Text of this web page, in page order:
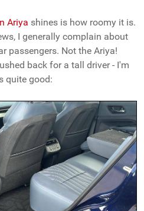
Ariya shines is how roomy it is.
I generally complain about
passengers. Not the Ariya!
back for a tall driver - I'm
quite good: